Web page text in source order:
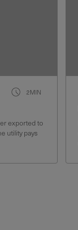
2MIN
exported to
utility pays